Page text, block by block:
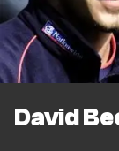
David